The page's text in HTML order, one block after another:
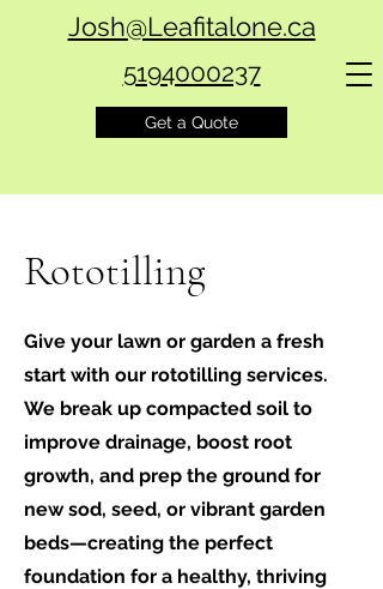
Josh@Leafitalone.ca
5194000237
Get a Quote
Rototilling
Give your lawn or garden a fresh
start with our rototilling services.
We break up compacted soil to
improve drainage, boost root
growth, and prep the ground for
new sod, seed, or vibrant garden
beds—creating the perfect
foundation for a healthy, thriving